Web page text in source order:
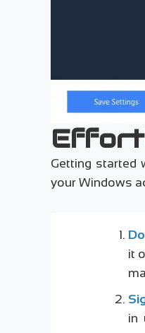
Getting started
your Windows
it
in